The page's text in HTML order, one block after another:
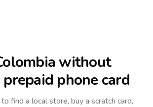
without
phone card
find a local store, buy a scratch card,